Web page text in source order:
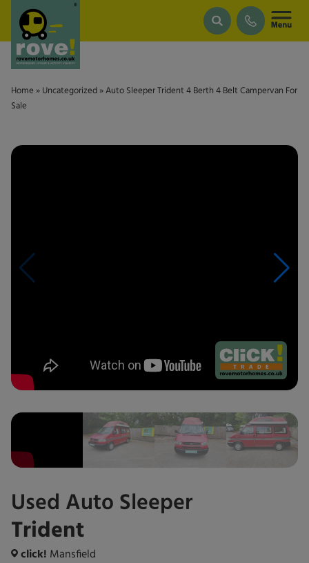
Skip to main content
Home » Uncategorized » Auto Sleeper Trident 4 Berth 4 Belt Campervan For
Sale
Used Auto Sleeper
Trident
click! Mansfield